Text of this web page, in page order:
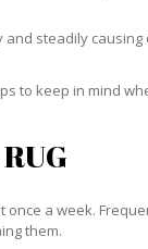
steadily
to keep in mind
a week.
them.